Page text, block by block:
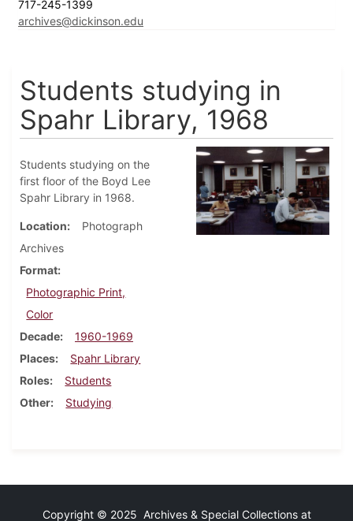
717-245-1399
archives@dickinson.edu
Students studying in
Spahr Library, 1968
Students studying on the
first floor of the Boyd Lee
Spahr Library in 1968.
Location
Photograph
Archives
Format
Photographic Print,
Color
Decade
1960-1969
Places
Spahr Library
Roles
Students
Other
Studying
Copyright © 2025 Archives & Special Collections at